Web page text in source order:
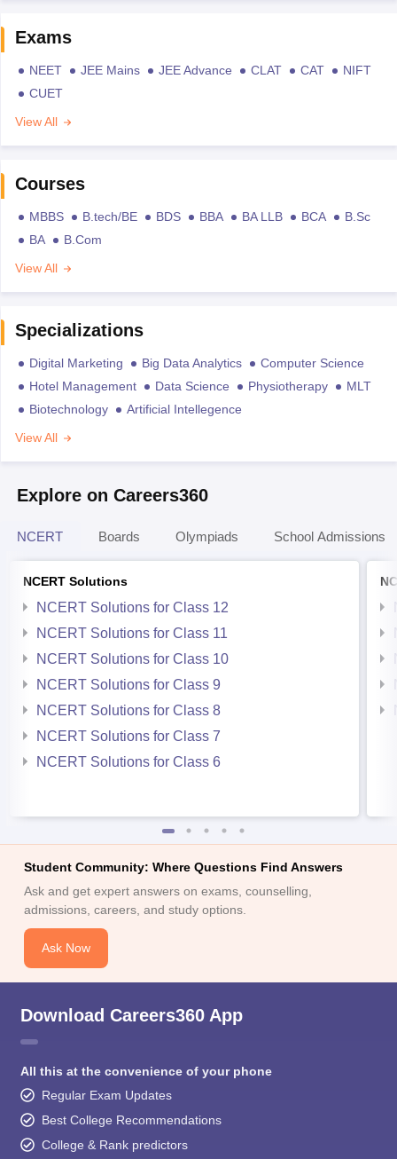
Exams
NEET JEE Mains JEE Advance CLAT CAT
NIFT
CUET
View All
Courses
MBBS B.tech/BE BDS BBA BA LLB BCA
B.Sc
BA
B.Com
View All
Specializations
Digital Marketing Big Data Analytics
Computer Science
Hotel Management
Data Science Physiotherapy
MLT
Biotechnology
Artificial Intellegence
View All
Explore on Careers360
NCERT Boards Olympiads School Admissions
NCERT Solutions
NCERT Solutions for Class 12
NCERT Solutions for Class 11
NCERT Solutions for Class 10
NCERT Solutions for Class 9
NCERT Solutions for Class 8
NCERT Solutions for Class 7
NCERT Solutions for Class 6
Student Community: Where Questions Find Answers
Ask and get expert answers on exams, counselling,
admissions, careers, and study options.
Ask Now
Download Careers360 App
All this at the convenience of your phone
Regular Exam Updates
Best College Recommendations
College & Rank predictors